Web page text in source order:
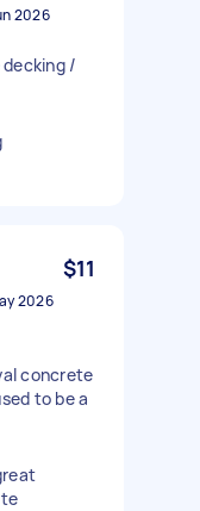
2026
decking /
$11
2026
concrete
to be a